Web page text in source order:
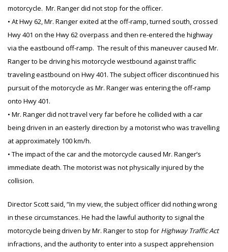
motorcycle. Mr. Ranger did not stop for the officer.
• At Hwy 62, Mr. Ranger exited at the off-ramp, turned south, crossed
Hwy 401 on the Hwy 62 overpass and then re-entered the highway
via the eastbound off-ramp. The result of this maneuver caused Mr.
Ranger to be driving his motorcycle westbound against traffic
traveling eastbound on Hwy 401. The subject officer discontinued his
pursuit of the motorcycle as Mr. Ranger was entering the off-ramp
onto Hwy 401.
• Mr. Ranger did not travel very far before he collided with a car
being driven in an easterly direction by a motorist who was travelling
at approximately 100 km/h.
• The impact of the car and the motorcycle caused Mr. Ranger’s
immediate death. The motorist was not physically injured by the
collision.
Director Scott said, “In my view, the subject officer did nothing wrong
in these circumstances. He had the lawful authority to signal the
motorcycle being driven by Mr. Ranger to stop for Highway Traffic Act
infractions, and the authority to enter into a suspect apprehension